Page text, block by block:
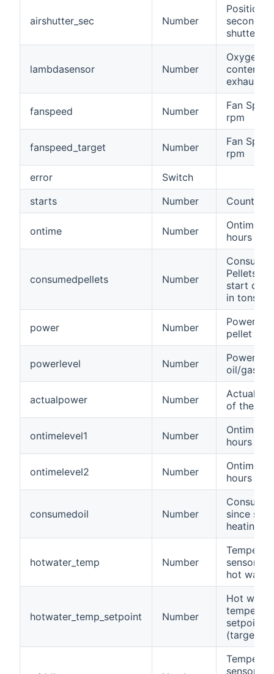
airshutter_sec Number
Position
shutter
lambdasensor Number
Oxygen
content
exhaust
fanspeed Number
Fan
rpm
fanspeed_target Number
Fan
rpm
error
Switch
starts
Number Count of
ontime Number
Ontime in
hours
consumedpellets Number
Pellets
start of
in tons
power Number
Power of
pellet
powerlevel Number
Power of
oil/gas
actualpower Number
Actual
of the
ontimelevel1 Number
Ontime in
hours
ontimelevel2 Number
Ontime in
hours
consumedoil Number
since
heating
hotwater_temp Number
sensor of
hot water
hotwater_temp_setpoint Number
Hot water
setpoint
(target)
sensor in